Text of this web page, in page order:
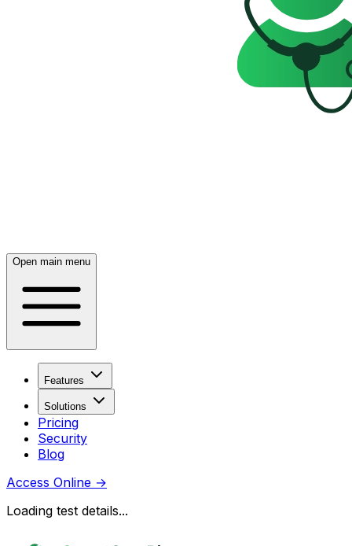
Open main menu
Features
Solutions
Pricing
Security
Blog
Access Online →
Loading test details...